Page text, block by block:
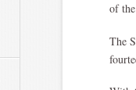
of
The